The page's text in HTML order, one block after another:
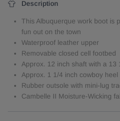
Description
This Albuquerque work boot is
fun out on the town
Waterproof leather upper
Removable closed cell footbed
Approx. 12 inch shaft with a 13
Approx. 1 1/4 inch cowboy heel
Rubber outsole with mini-lug
Cambelle II Moisture-Wicking